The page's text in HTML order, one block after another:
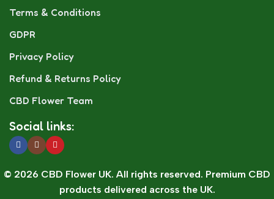
Terms & Conditions
GDPR
Privacy Policy
Refund & Returns Policy
CBD Flower Team
Social links:
© 2026 CBD Flower UK. All rights reserved. Premium CBD
products delivered across the UK.